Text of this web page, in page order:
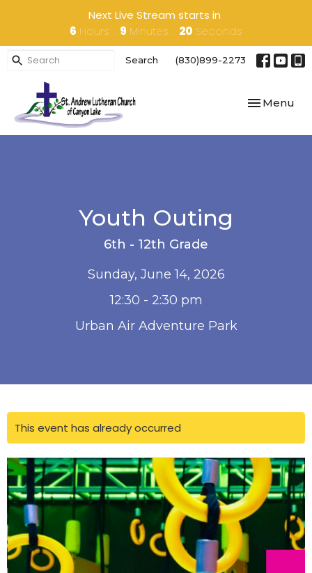
Next Live Stream starts in
6 Hours 9 Minutes 20 Seconds
Search (830)899-2273
Toggle
Menu
Youth Outing
6th - 12th Grade
Sunday, June 14, 2026
12:30 - 2:30 pm
Urban Air Adventure Park
This event has already occurred